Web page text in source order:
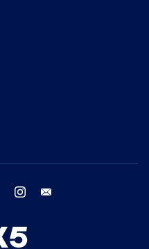
twitter instagram